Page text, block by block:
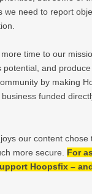
we need to report
time to our
potential, and
by making
funded
our content chose
more secure. For
Hoopsfix –